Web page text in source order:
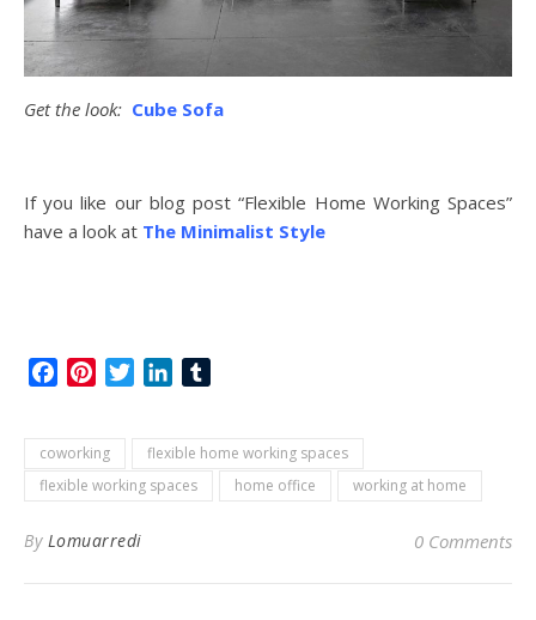
Get the look: Cube Sofa
If you like our blog post “Flexible Home Working Spaces”
have a look at The Minimalist Style
FacebookPinterestTwitterLinkedIn
coworking
flexible home working spaces
flexible working spaces
home office working at home
By Lomuarredi 0 Comments